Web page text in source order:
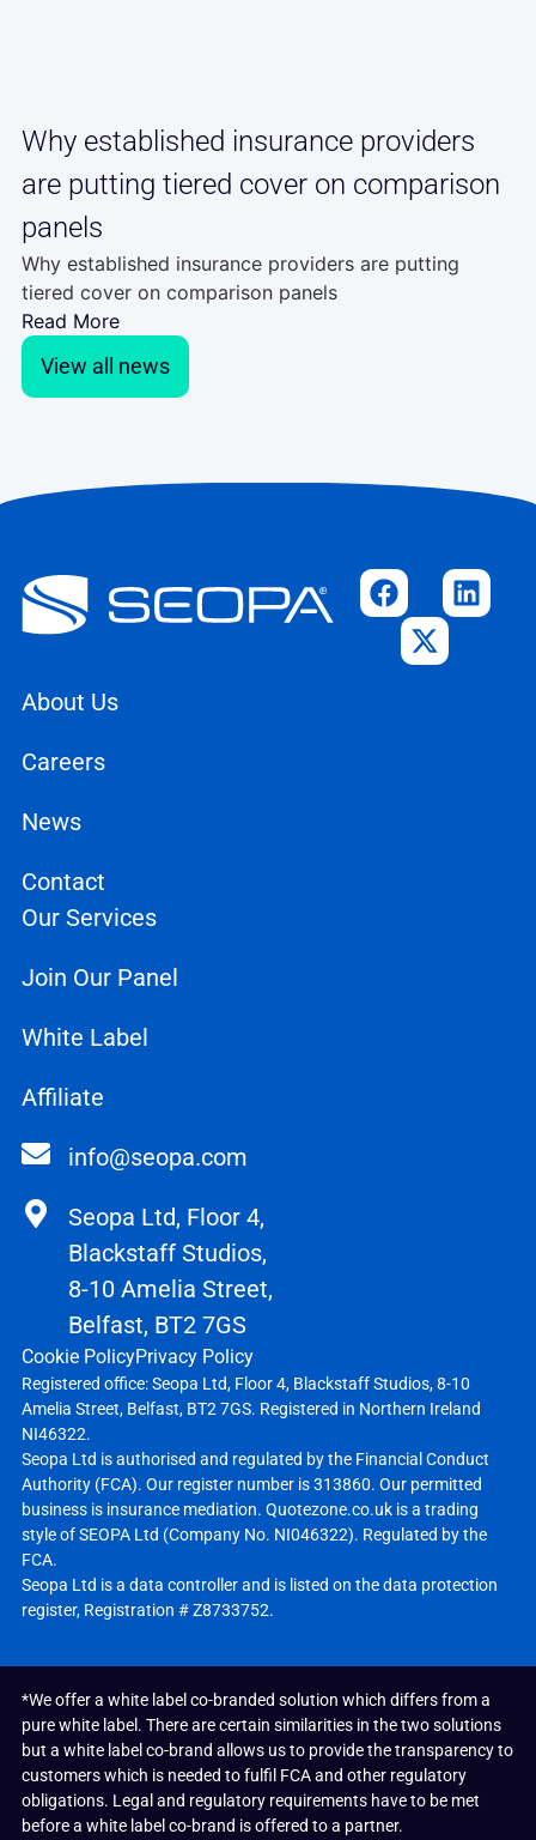
Why established insurance providers
are putting tiered cover on comparison
panels
Why established insurance providers are putting
tiered cover on comparison panels
Read More
View all news
About Us
Careers
News
Contact
Our Services
Join Our Panel
White Label
Affiliate
info@seopa.com
Seopa Ltd, Floor 4,
Blackstaff Studios,
8-10 Amelia Street,
Belfast, BT2 7GS
Cookie PolicyPrivacy Policy
Registered office: Seopa Ltd, Floor 4, Blackstaff Studios, 8-10
Amelia Street, Belfast, BT2 7GS. Registered in Northern Ireland
NI46322.
Seopa Ltd is authorised and regulated by the Financial Conduct
Authority (FCA). Our register number is 313860. Our permitted
business is insurance mediation. Quotezone.co.uk is a trading
style of SEOPA Ltd (Company No. NI046322). Regulated by the
FCA.
Seopa Ltd is a data controller and is listed on the data protection
register, Registration # Z8733752.
*We offer a white label co-branded solution which differs from a
pure white label. There are certain similarities in the two solutions
but a white label co-brand allows us to provide the transparency to
customers which is needed to fulfil FCA and other regulatory
obligations. Legal and regulatory requirements have to be met
before a white label co-brand is offered to a partner.